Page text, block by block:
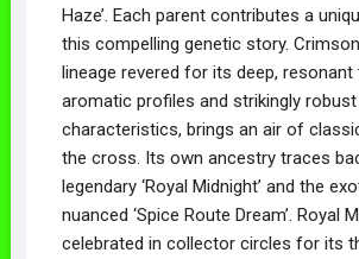
Haze’. Each parent contributes a
this compelling genetic story.
lineage revered for its deep, resonant
aromatic profiles and strikingly
characteristics, brings an air of
the cross. Its own ancestry traces
legendary ‘Royal Midnight’ and the
nuanced ‘Spice Route Dream’. Royal
celebrated in collector circles for its